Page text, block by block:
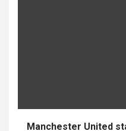
Manchester United